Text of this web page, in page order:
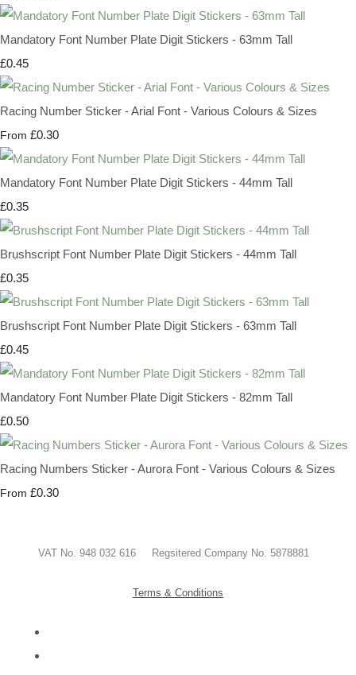
Mandatory Font Number Plate Digit Stickers - 63mm Tall
£0.45
Racing Number Sticker - Arial Font - Various Colours & Sizes
From £0.30
Mandatory Font Number Plate Digit Stickers - 44mm Tall
£0.35
Brushscript Font Number Plate Digit Stickers - 44mm Tall
£0.35
Brushscript Font Number Plate Digit Stickers - 63mm Tall
£0.45
Mandatory Font Number Plate Digit Stickers - 82mm Tall
£0.50
Racing Numbers Sticker - Aurora Font - Various Colours & Sizes
From £0.30
VAT No. 948 032 616 Regsitered Company No. 5878881
Terms & Conditions